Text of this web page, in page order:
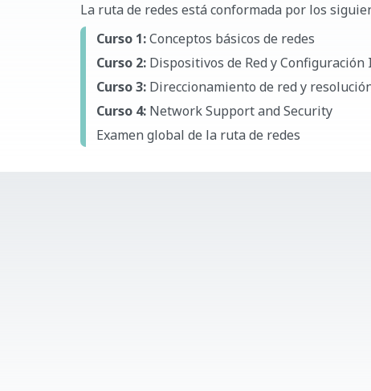
La ruta de redes está conformada por los
Curso 1:Conceptos básicos de redes
Curso 2: Dispositivos de Red y Configuración
Curso 3: Direccionamiento de red y
Curso 4: Network Support and Security
Examen global de la ruta de redes